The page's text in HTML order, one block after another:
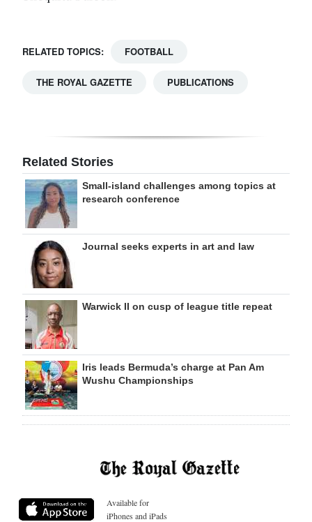
RELATED TOPICS: FOOTBALL
THE ROYAL GAZETTE PUBLICATIONS
Related Stories
Small-island challenges among topics at
research conference
Journal seeks experts in art and law
Warwick II on cusp of league title repeat
Iris leads Bermuda’s charge at Pan Am
Wushu Championships
Available for
iPhones and iPads